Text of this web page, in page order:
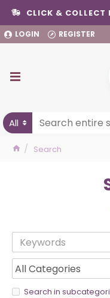
CLICK & COLLECT
LOGIN REGISTER
All
Search
Search in